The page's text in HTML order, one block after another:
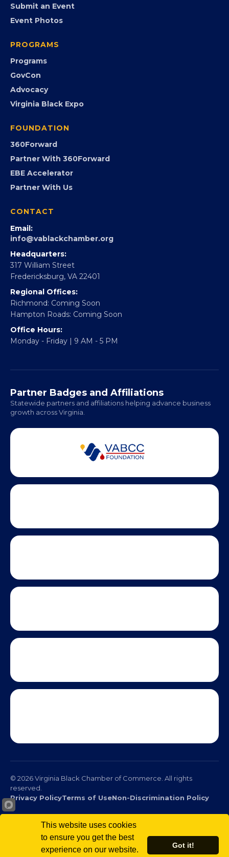
EVENTS
Submit an Event
Event Photos
PROGRAMS
Advocacy
Virginia Black Expo
FOUNDATION
EBE Accelerator
CONTACT
Email:
info@vablackchamber.org
Headquarters:
Fredericksburg, VA 22401
Hampton Roads: Coming Soon
Office Hours:
Monday - Friday | 9 AM - 5 PM
Partner Badges and Affiliations
Statewide partners and affiliations helping advance business
growth across Virginia.
This website uses cookies
to ensure you get the best
experience on our website.
Got it!